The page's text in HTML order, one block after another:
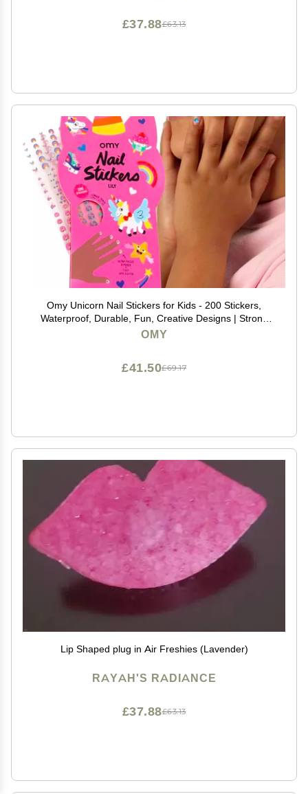
£63.13
£37.88
Omy Unicorn Nail Stickers for Kids - 200 Stickers,
Waterproof, Durable, Fun, Creative Designs | Strong
Enough to Last Through Hand Washing - Easy to
OMY
£69.17
£41.50
Lip Shaped plug in Air Freshies (Lavender)
RAYAH'S RADIANCE
£63.13
£37.88